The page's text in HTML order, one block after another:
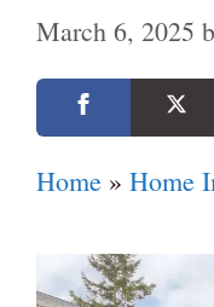
March 6, 2025
Home » Home